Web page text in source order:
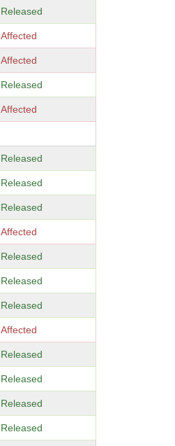
Released
Affected
Affected
Released
Affected
Released
Released
Released
Affected
Released
Released
Released
Affected
Released
Released
Released
Released